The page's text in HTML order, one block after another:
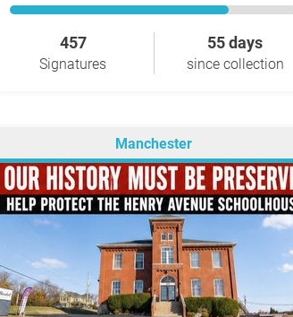
457
Signatures
55 days
since collection
Manchester